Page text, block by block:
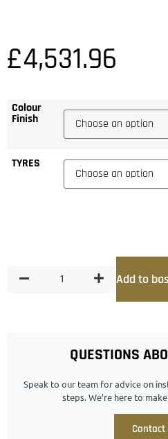
QUESTIONS
Speak to our team for advice on
steps. We’re here to
Contact
£4,531.96
Colour
Finish
TYRES
Add to